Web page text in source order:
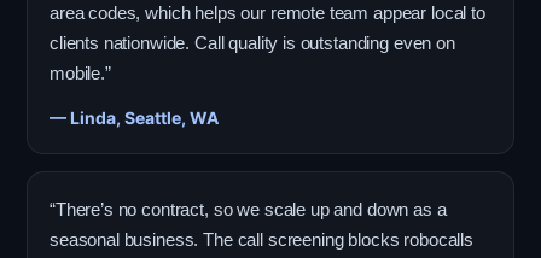
area codes, which helps our remote team appear local to
clients nationwide. Call quality is outstanding even on
mobile.”
— Linda, Seattle, WA
“There’s no contract, so we scale up and down as a
seasonal business. The call screening blocks robocalls